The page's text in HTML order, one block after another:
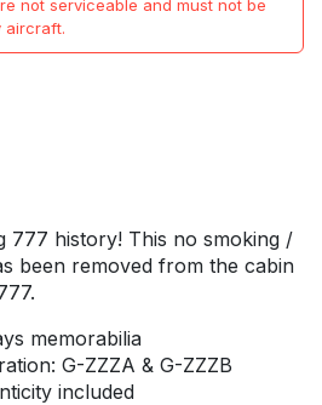
not serviceable and must not be
aircraft.
777 history! This no smoking /
been removed from the cabin
memorabilia
G-ZZZA & G-ZZZB
included